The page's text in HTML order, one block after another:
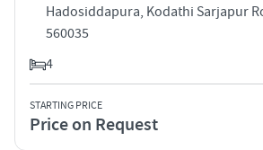
Hadosiddapura, Kodathi Sarjapur
560035
4
STARTING PRICE
Price on Request